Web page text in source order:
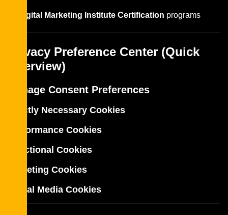
Digital Marketing Institute Certification programs
Privacy Preference Center (Quick
Overview)
Manage Consent Preferences
Strictly Necessary Cookies
Performance Cookies
Functional Cookies
Targeting Cookies
Social Media Cookies